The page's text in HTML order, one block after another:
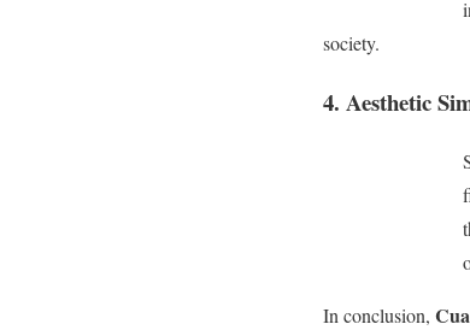
society.
4. Aesthetic
In conclusion,